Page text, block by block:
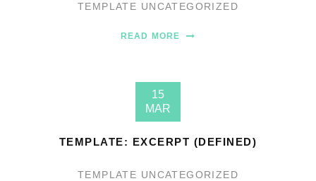
TEMPLATE UNCATEGORIZED
READ MORE
15
MAR
TEMPLATE: EXCERPT (DEFINED)
TEMPLATE UNCATEGORIZED